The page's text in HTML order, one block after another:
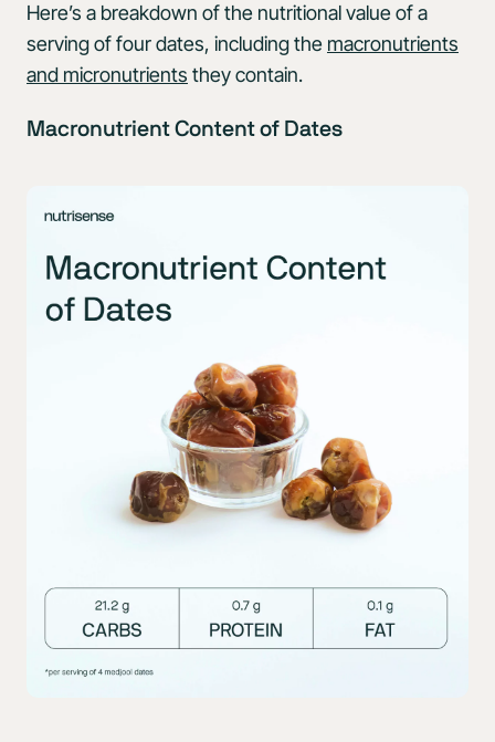
Here’s a breakdown of the nutritional value of a
serving of four dates, including the macronutrients
and micronutrients they contain.
Macronutrient Content of Dates